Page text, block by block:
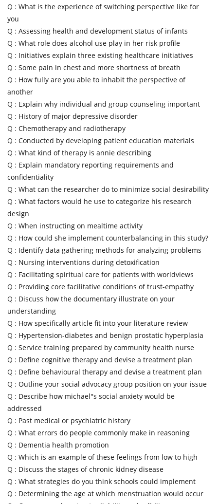
Q : What is the experience of switching perspective like for
you
Q : Assessing health and development status of infants
Q : What role does alcohol use play in her risk profile
Q : Initiatives explain three existing healthcare initiatives
Q : Some pain in chest and more shortness of breath
Q : How fully are you able to inhabit the perspective of
another
Q : Explain why individual and group counseling important
Q : History of major depressive disorder
Q : Chemotherapy and radiotherapy
Q : Conducted by developing patient education materials
Q : What kind of therapy is annie describing
Q : Explain mandatory reporting requirements and
confidentiality
Q : What can the researcher do to minimize social desirability
Q : What factors would he use to categorize his research
design
Q : When instructing on mealtime activity
Q : How could she implement counterbalancing in this study?
Q : Identify data gathering methods for analyzing problems
Q : Nursing interventions during detoxification
Q : Facilitating spiritual care for patients with worldviews
Q : Providing core facilitative conditions of trust-empathy
Q : Discuss how the documentary illustrate on your
understanding
Q : How specifically article fit into your literature review
Q : Hypertension-diabetes and benign prostatic hyperplasia
Q : Service training prepared by community health nurse
Q : Define cognitive therapy and devise a treatment plan
Q : Define behavioural therapy and devise a treatment plan
Q : Outline your social advocacy group position on your issue
Q : Describe how michael''s social anxiety would be
addressed
Q : Past medical or psychiatric history
Q : What errors do people commonly make in reasoning
Q : Dementia health promotion
Q : Which is an example of these feelings from low to high
Q : Discuss the stages of chronic kidney disease
Q : What strategies do you think schools could implement
Q : Determining the age at which menstruation would occur